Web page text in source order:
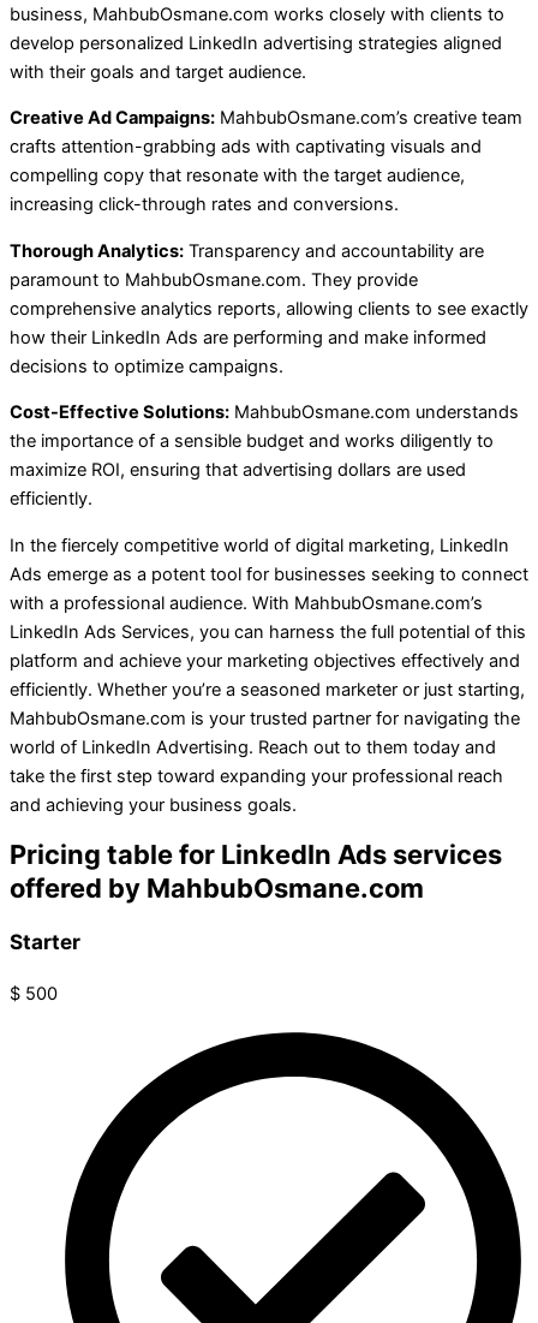
business, MahbubOsmane.com works closely with clients to
develop personalized LinkedIn advertising strategies aligned
with their goals and target audience.
Creative Ad Campaigns: MahbubOsmane.com’s creative team
crafts attention-grabbing ads with captivating visuals and
compelling copy that resonate with the target audience,
increasing click-through rates and conversions.
Thorough Analytics: Transparency and accountability are
paramount to MahbubOsmane.com. They provide
comprehensive analytics reports, allowing clients to see exactly
how their LinkedIn Ads are performing and make informed
decisions to optimize campaigns.
Cost-Effective Solutions: MahbubOsmane.com understands
the importance of a sensible budget and works diligently to
maximize ROI, ensuring that advertising dollars are used
efficiently.
In the fiercely competitive world of digital marketing, LinkedIn
Ads emerge as a potent tool for businesses seeking to connect
with a professional audience. With MahbubOsmane.com’s
LinkedIn Ads Services, you can harness the full potential of this
platform and achieve your marketing objectives effectively and
efficiently. Whether you’re a seasoned marketer or just starting,
MahbubOsmane.com is your trusted partner for navigating the
world of LinkedIn Advertising. Reach out to them today and
take the first step toward expanding your professional reach
and achieving your business goals.
Pricing table for LinkedIn Ads services
offered by MahbubOsmane.com
Starter
$ 500